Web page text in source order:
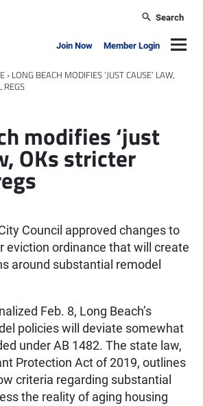
Association
Search
Join Now Member Login
› LONG BEACH MODIFIES ‘JUST CAUSE’ LAW,
REGS
modifies ‘just
OKs stricter
Council approved changes to
eviction ordinance that will create
around substantial remodel
Feb. 8, Long Beach’s
policies will deviate somewhat
under AB 1482. The state law,
Protection Act of 2019, outlines
criteria regarding substantial
the reality of aging housing